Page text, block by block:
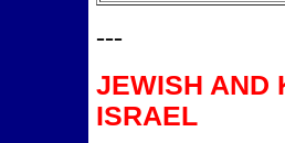
---
JEWISH AND
ISRAEL